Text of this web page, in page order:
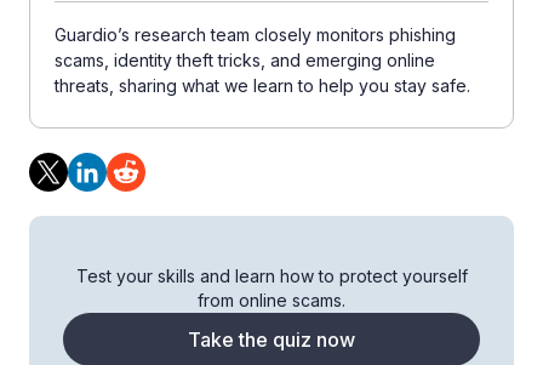
Guardio’s research team closely monitors phishing
scams, identity theft tricks, and emerging online
threats, sharing what we learn to help you stay safe.
Test your skills and learn how to protect yourself
from online scams.
Take the quiz now